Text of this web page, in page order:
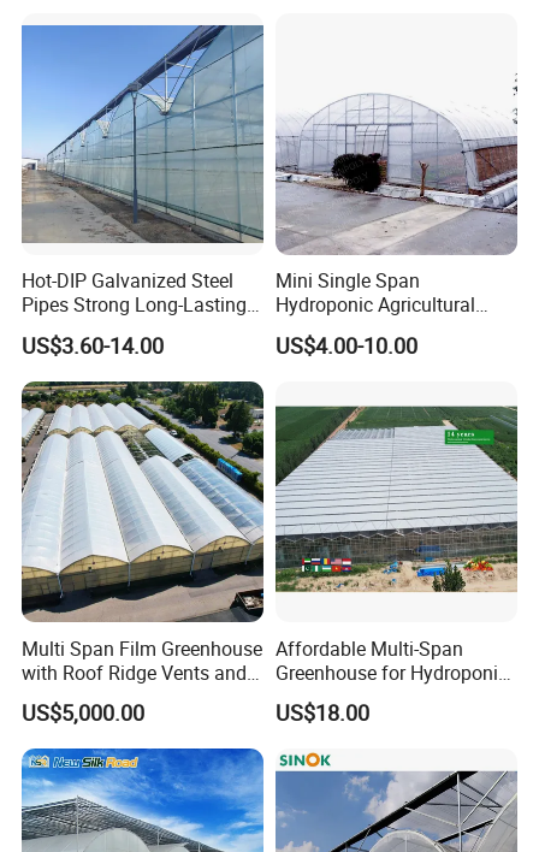
Seedbed Hydroponic for
Tomato Strawberry
Hot-DIP Galvanized Steel
Pipes Strong Long-Lasting
Sturdy Multi-Span Plastic
Film Greenhouse
US$3.60-14.00
Mini Single Span
Hydroponic Agricultural
Tomato Film Tunnel
Greenhouse Efficient Growth
US$4.00-10.00
Multi Span Film Greenhouse
with Roof Ridge Vents and
Cooling Fans
US$5,000.00
Affordable Multi-Span
Greenhouse for Hydroponic
Tomato and Strawberry
US$18.00